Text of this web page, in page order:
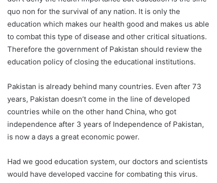
quo non for the survival of any nation. It is only the
education which makes our health good and makes us able
to combat this type of disease and other critical situations.
Therefore the government of Pakistan should review the
education policy of closing the educational institutions.
Pakistan is already behind many countries. Even after 73
years, Pakistan doesn’t come in the line of developed
countries while on the other hand China, who got
independence after 3 years of Independence of Pakistan,
is now a days a great economic power.
Had we good education system, our doctors and scientists
would have developed vaccine for combating this virus.